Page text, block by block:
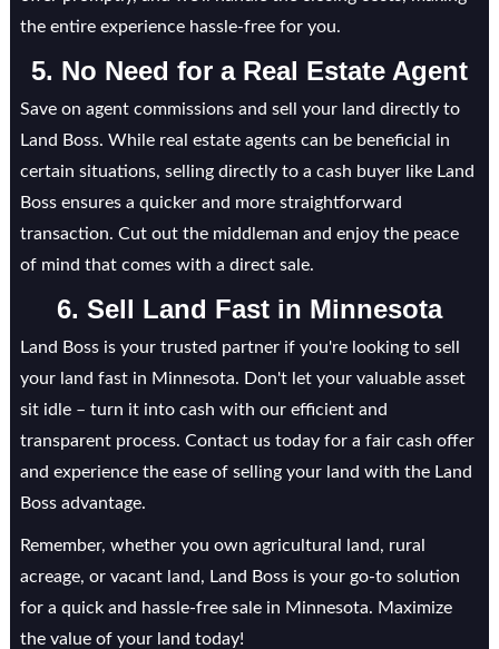
the entire experience hassle-free for you.
5. No Need for a Real Estate Agent
Save on agent commissions and sell your land directly to
Land Boss. While real estate agents can be beneficial in
certain situations, selling directly to a cash buyer like Land
Boss ensures a quicker and more straightforward
transaction. Cut out the middleman and enjoy the peace
of mind that comes with a direct sale.
6. Sell Land Fast in Minnesota
Land Boss is your trusted partner if you're looking to sell
your land fast in Minnesota. Don't let your valuable asset
sit idle – turn it into cash with our efficient and
transparent process. Contact us today for a fair cash offer
and experience the ease of selling your land with the Land
Boss advantage.
Remember, whether you own agricultural land, rural
acreage, or vacant land, Land Boss is your go-to solution
for a quick and hassle-free sale in Minnesota. Maximize
the value of your land today!